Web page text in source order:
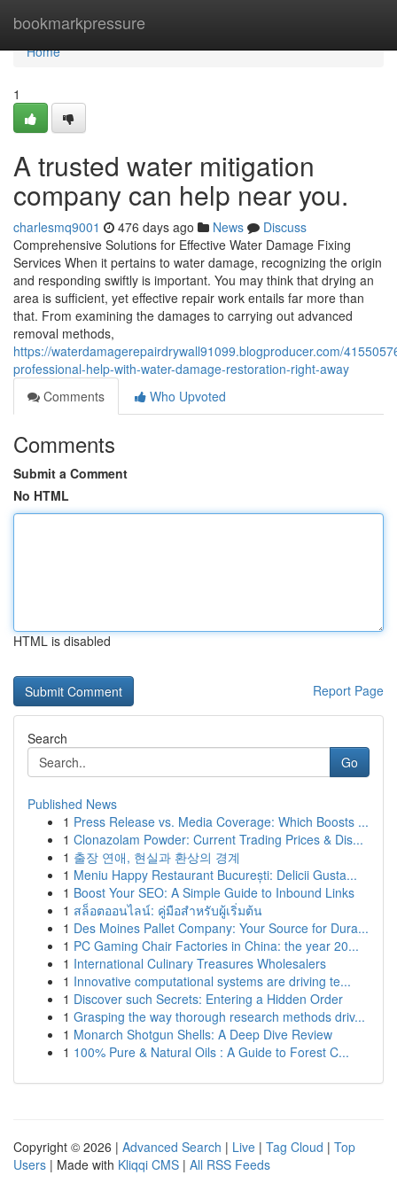
bookmarkpressure
Home
Home
1
A trusted water mitigation
company can help near you.
charlesmq9001 476 days ago News
Discuss
Comprehensive Solutions for Effective Water Damage Fixing
Services When it pertains to water damage, recognizing the origin
and responding swiftly is important. You may think that drying an
area is sufficient, yet effective repair work entails far more than
that. From examining the damages to carrying out advanced
removal methods,
https://waterdamagerepairdrywall91099.blogproducer.com/
professional-help-with-water-damage-restoration-right-away
Comments
Who Upvoted
Comments
Submit a Comment
No HTML
HTML is disabled
Report Page
Search
Go
Published News
1 Press Release vs. Media Coverage: Which Boosts ...
1 Clonazolam Powder: Current Trading Prices & Dis...
1 출장 연애, 현실과 환상의 경계
1 Meniu Happy Restaurant București: Delicii Gusta...
1 Boost Your SEO: A Simple Guide to Inbound Links
1 สล็อตออนไลน์: คู่มือสำหรับผู้เริ่มต้น
1 Des Moines Pallet Company: Your Source for Dura...
1 PC Gaming Chair Factories in China: the year 20...
1 International Culinary Treasures Wholesalers
1 Innovative computational systems are driving te...
1 Discover such Secrets: Entering a Hidden Order
1 Grasping the way thorough research methods driv...
1 Monarch Shotgun Shells: A Deep Dive Review
1 100% Pure & Natural Oils : A Guide to Forest C...
Copyright © 2026 | Advanced Search | Live | Tag Cloud | Top
Users | Made with Kliqqi CMS | All RSS Feeds